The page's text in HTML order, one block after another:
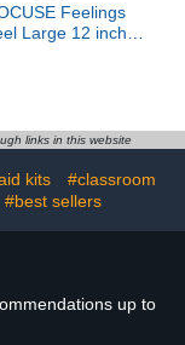
Feelings
Large 12 inch,
Office Decor
links in this website
kits
#classroom
#best sellers
up to